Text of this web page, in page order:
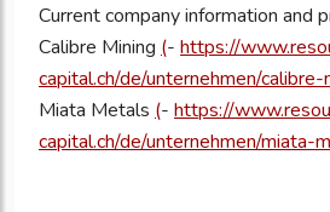
Current company information and
Calibre Mining (- https://
capital.ch/de/unternehmen/
Miata Metals (- https://
capital.ch/de/unternehmen/miata-